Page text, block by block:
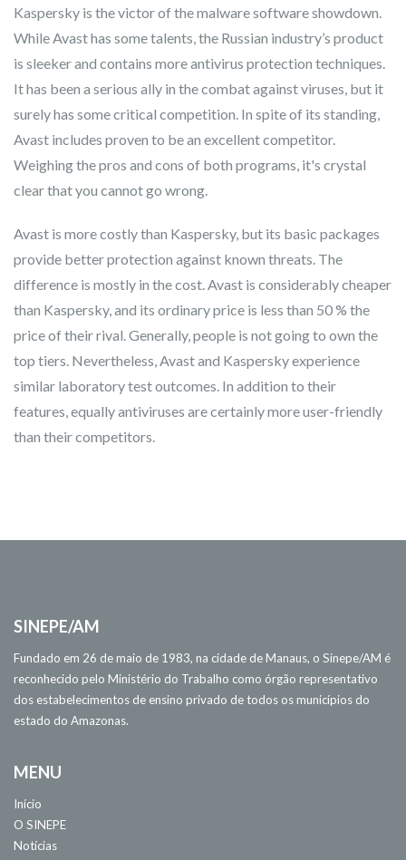
Kaspersky is the victor of the malware software showdown.
While Avast has some talents, the Russian industry’s product
is sleeker and contains more antivirus protection techniques.
It has been a serious ally in the combat against viruses, but it
surely has some critical competition. In spite of its standing,
Avast includes proven to be an excellent competitor.
Weighing the pros and cons of both programs, it's crystal
clear that you cannot go wrong.
Avast is more costly than Kaspersky, but its basic packages
provide better protection against known threats. The
difference is mostly in the cost. Avast is considerably cheaper
than Kaspersky, and its ordinary price is less than 50 % the
price of their rival. Generally, people is not going to own the
top tiers. Nevertheless, Avast and Kaspersky experience
similar laboratory test outcomes. In addition to their
features, equally antiviruses are certainly more user-friendly
than their competitors.
SINEPE/AM
Fundado em 26 de maio de 1983, na cidade de Manaus, o Sinepe/AM é
reconhecido pelo Ministério do Trabalho como órgão representativo
dos estabelecimentos de ensino privado de todos os municípios do
estado do Amazonas.
MENU
Início
O SINEPE
Notícias